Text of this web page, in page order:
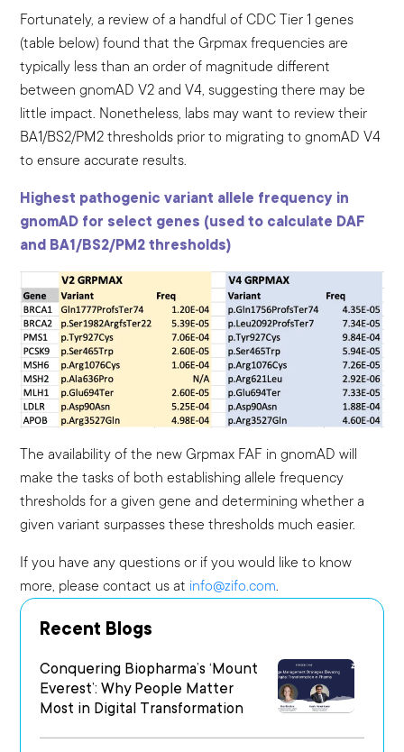
Fortunately, a review of a handful of CDC Tier 1 genes
(table below) found that the Grpmax frequencies are
typically less than an order of magnitude different
between gnomAD V2 and V4, suggesting there may be
little impact. Nonetheless, labs may want to review their
BA1/BS2/PM2 thresholds prior to migrating to gnomAD V4
to ensure accurate results.
Highest pathogenic variant allele frequency in
gnomAD for select genes (used to calculate DAF
and BA1/BS2/PM2 thresholds)
The availability of the new Grpmax FAF in gnomAD will
make the tasks of both establishing allele frequency
thresholds for a given gene and determining whether a
given variant surpasses these thresholds much easier.
If you have any questions or if you would like to know
more, please contact us at info@zifo.com.
Recent Blogs
Conquering Biopharma’s ‘Mount
Everest’: Why People Matter
Most in Digital Transformation